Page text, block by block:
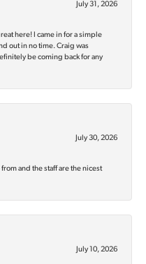
July 31, 2026
here! I came in for a simple
out in no time. Craig was
be coming back for any
July 30, 2026
and the staff are the nicest
July 10, 2026